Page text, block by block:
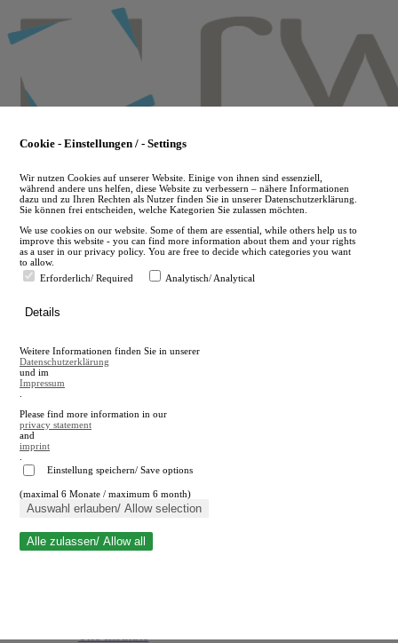
to
main
en
A
A
Close search
Cookie - Einstellungen / - Settings
Wir nutzen Cookies auf unserer Website. Einige von ihnen sind essenziell,
während andere uns helfen, diese Website zu verbessern – nähere Informationen
dazu und zu Ihren Rechten als Nutzer finden Sie in unserer Datenschutzerklärung.
Sie können frei entscheiden, welche Kategorien Sie zulassen möchten.
We use cookies on our website. Some of them are essential, while others help us to
improve this website - you can find more information about them and your rights
as a user in our privacy policy. You are free to decide which categories you want
to allow.
Erforderlich/ Required
Analytisch/ Analytical
Details
Weitere Informationen finden Sie in unserer
Datenschutzerklärung
und im
Impressum
Please find more information in our
privacy statement
and
imprint
Einstellung speichern/ Save options
(maximal 6 Monate / maximum 6 month)
Auswahl erlauben/ Allow selection
Alle zulassen/ Allow all